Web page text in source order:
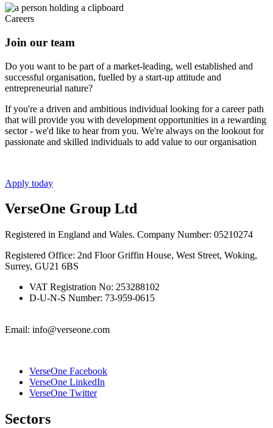
Careers
Join our team
Do you want to be part of a market-leading, well established and
successful organisation, fuelled by a start-up attitude and
entrepreneurial nature?
If you're a driven and ambitious individual looking for a career path
that will provide you with development opportunities in a rewarding
sector - we'd like to hear from you. We're always on the lookout for
passionate and skilled individuals to add value to our organisation
Apply today
VerseOne Group Ltd
Registered in England and Wales. Company Number: 05210274
Registered Office: 2nd Floor Griffin House, West Street, Woking,
Surrey, GU21 6BS
VAT Registration No: 253288102
D-U-N-S Number: 73-959-0615
Email: info@verseone.com
VerseOne Facebook
VerseOne LinkedIn
VerseOne Twitter
Sectors